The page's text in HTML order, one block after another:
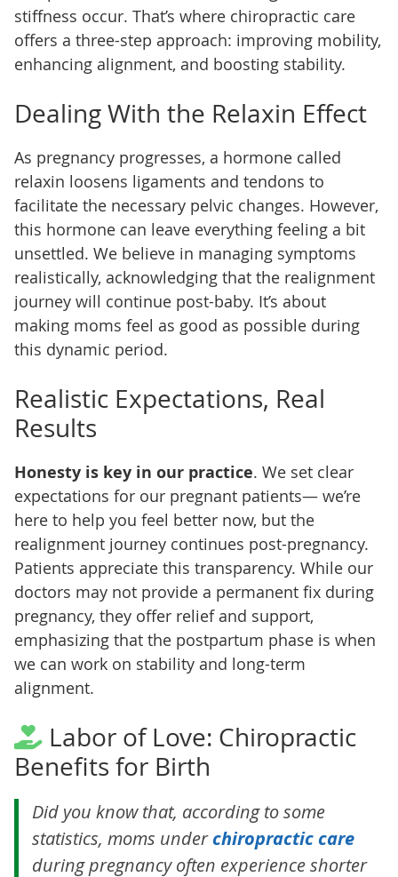
stiffness occur. That’s where chiropractic care
offers a three-step approach: improving mobility,
enhancing alignment, and boosting stability.
Dealing With the Relaxin Effect
As pregnancy progresses, a hormone called
relaxin loosens ligaments and tendons to
facilitate the necessary pelvic changes. However,
this hormone can leave everything feeling a bit
unsettled. We believe in managing symptoms
realistically, acknowledging that the realignment
journey will continue post-baby. It’s about
making moms feel as good as possible during
this dynamic period.
Realistic Expectations, Real
Results
Honesty is key in our practice. We set clear
expectations for our pregnant patients— we’re
here to help you feel better now, but the
realignment journey continues post-pregnancy.
Patients appreciate this transparency. While our
doctors may not provide a permanent fix during
pregnancy, they offer relief and support,
emphasizing that the postpartum phase is when
we can work on stability and long-term
alignment.
Labor of Love: Chiropractic
Benefits for Birth
Did you know that, according to some
statistics, moms underchiropractic care
during pregnancy often experience shorter